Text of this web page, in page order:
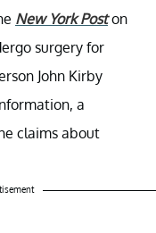
New York Poston
surgery for
John Kirby
a
claims about